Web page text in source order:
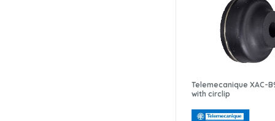
Telemecanique XAC-
with circlip